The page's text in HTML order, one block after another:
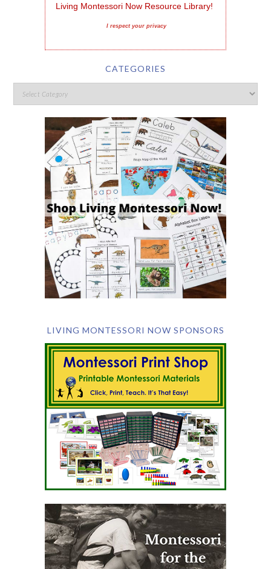
Living Montessori Now Resource Library!
I respect your privacy
CATEGORIES
LIVING MONTESSORI NOW SPONSORS